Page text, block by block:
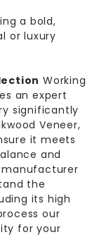
a bold,
or luxury
Working
an expert
significantly
Veneer,
it meets
and
the
its high
our
for your